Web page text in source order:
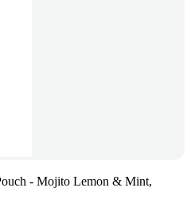
- Mojito Lemon & Mint,